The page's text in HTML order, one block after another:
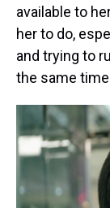
available to
her to do,
and trying to
the same time